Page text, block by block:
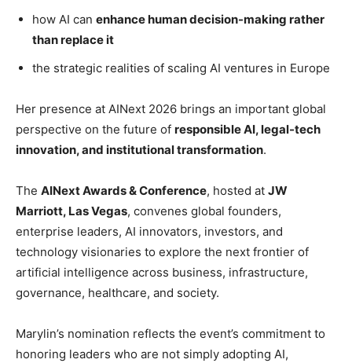
how AI can enhance human decision-making rather
than replace it
the strategic realities of scaling AI ventures in Europe
Her presence at AINext 2026 brings an important global
perspective on the future of responsible AI, legal-tech
innovation, and institutional transformation.
The AINext Awards & Conference, hosted at JW
Marriott, Las Vegas, convenes global founders,
enterprise leaders, AI innovators, investors, and
technology visionaries to explore the next frontier of
artificial intelligence across business, infrastructure,
governance, healthcare, and society.
Marylin’s nomination reflects the event’s commitment to
honoring leaders who are not simply adopting AI,